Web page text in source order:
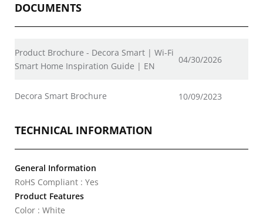
DOCUMENTS
Product Brochure - Decora Smart | Wi-Fi
Smart Home Inspiration Guide | EN
04/30/2026
Decora Smart Brochure 10/09/2023
TECHNICAL INFORMATION
General Information
RoHS Compliant : Yes
Product Features
Color : White